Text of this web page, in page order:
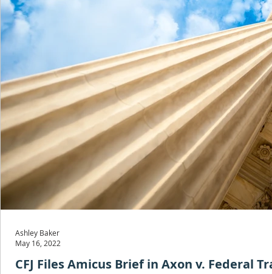
CFJ Files Amicus Brief in Axon v. Federal
Ashley Baker
May 16, 2022